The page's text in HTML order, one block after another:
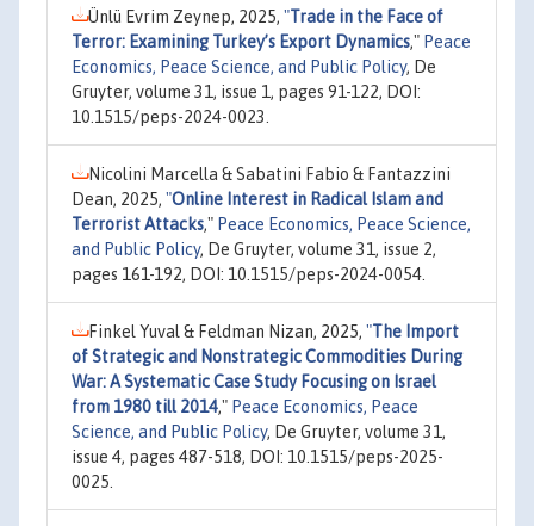
Ünlü Evrim Zeynep, 2025, "Trade in the Face of
Terror: Examining Turkey’s Export Dynamics," Peace
Economics, Peace Science, and Public Policy, De
Gruyter, volume 31, issue 1, pages 91-122, DOI:
10.1515/peps-2024-0023.
Nicolini Marcella & Sabatini Fabio & Fantazzini
Dean, 2025, "Online Interest in Radical Islam and
Terrorist Attacks," Peace Economics, Peace Science,
and Public Policy, De Gruyter, volume 31, issue 2,
pages 161-192, DOI: 10.1515/peps-2024-0054.
Finkel Yuval & Feldman Nizan, 2025, "The Import
of Strategic and Nonstrategic Commodities During
War: A Systematic Case Study Focusing on Israel
from 1980 till 2014," Peace Economics, Peace
Science, and Public Policy, De Gruyter, volume 31,
issue 4, pages 487-518, DOI: 10.1515/peps-2025-
0025.